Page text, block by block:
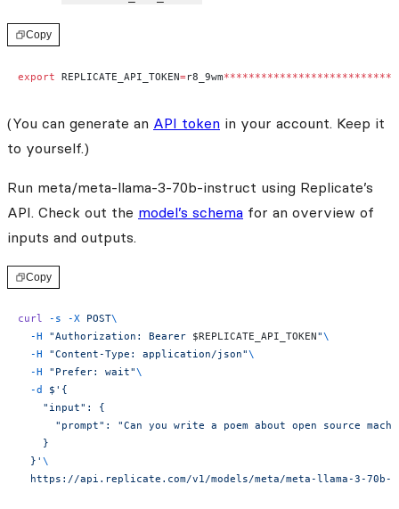
Copy
export REPLICATE_API_TOKEN=r8_9wm
(You can generate an API token in your account. Keep it
to yourself.)
Run meta/meta-llama-3-70b-instruct using Replicate’s
API. Check out the model’s schema for an overview of
inputs and outputs.
Copy
curl -s -X POST\
  -H
"Authorization: Bearer $REPLICATE_API_TOKEN"\
  -H
"Content-Type: application/json"\
  -H
"Prefer: wait"\
  -d
$'{
    "input": {
"prompt": "Can you write a poem about open source
    }
  }'
\
https://api.replicate.com/v1/models/meta/meta-llama-3-70b-